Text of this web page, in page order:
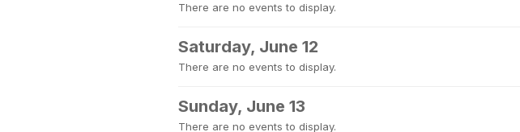
There are no events to display.
Saturday, June 12
There are no events to display.
Sunday, June 13
There are no events to display.